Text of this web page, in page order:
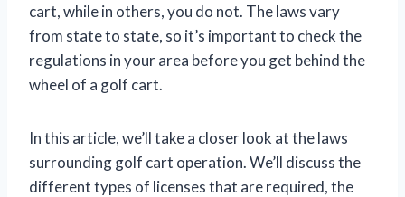
cart, while in others, you do not. The laws vary
from state to state, so it’s important to check the
regulations in your area before you get behind the
wheel of a golf cart.
In this article, we’ll take a closer look at the laws
surrounding golf cart operation. We’ll discuss the
different types of licenses that are required, the